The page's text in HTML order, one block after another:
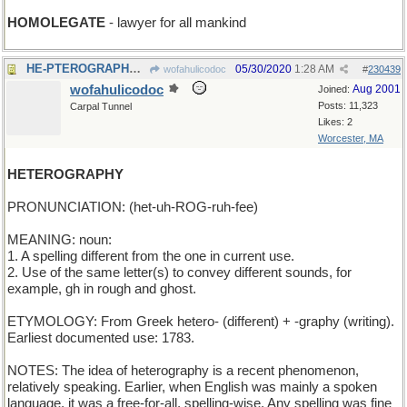
HOMOLEGATE - lawyer for all mankind
HE-PTEROGRAPHY - images of winged males wofahulicodoc #230439
05/30/2020 1:28 AM
Joined: Aug 2001
Posts: 11,323
Likes: 2
Worcester, MA
wofahulicodoc
Carpal Tunnel
HETEROGRAPHY
PRONUNCIATION: (het-uh-ROG-ruh-fee)
MEANING: noun:
1. A spelling different from the one in current use.
2. Use of the same letter(s) to convey different sounds, for
example, gh in rough and ghost.
ETYMOLOGY: From Greek hetero- (different) + -graphy (writing).
Earliest documented use: 1783.
NOTES: The idea of heterography is a recent phenomenon,
relatively speaking. Earlier, when English was mainly a spoken
language, it was a free-for-all, spelling-wise. Any spelling was fine